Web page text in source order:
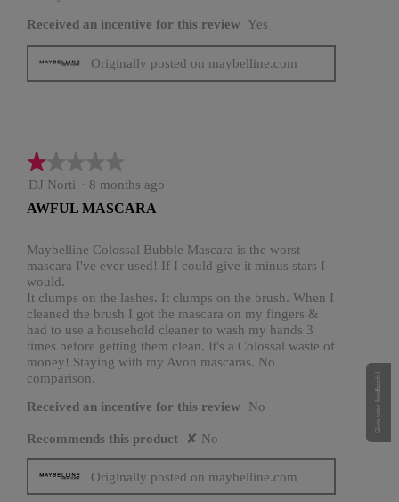
Received an incentive for this review Yes
Originally posted on maybelline.com
★★★★★
★★★★★
1
of
stars.
DJ Norti · 8 months ago
AWFUL MASCARA
Maybelline Colossal Bubble Mascara is the worst
mascara I've ever used! If I could give it minus stars I
would.
It clumps on the lashes. It clumps on the brush. When I
cleaned the brush I got the mascara on my fingers &
had to use a household cleaner to wash my hands 3
times before getting them clean. It's a Colossal waste of
money! Staying with my Avon mascaras. No
comparison.
Received an incentive for this review No
Recommends this product ✘ No
Originally posted on maybelline.com
Give your feedback !